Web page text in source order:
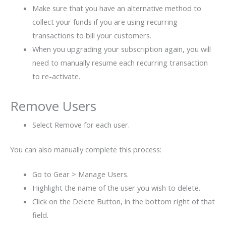
Make sure that you have an alternative method to
collect your funds if you are using recurring
transactions to bill your customers.
When you upgrading your subscription again, you will
need to manually resume each recurring transaction
to re-activate.
Remove Users
Select Remove for each user.
You can also manually complete this process:
Go to Gear > Manage Users.
Highlight the name of the user you wish to delete.
Click on the Delete Button, in the bottom right of that
field.